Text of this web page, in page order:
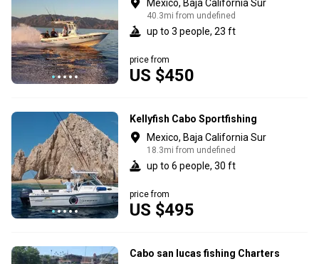
Mexico, Baja California Sur
40.3mi from undefined
up to 3 people, 23 ft
US $450
price from
Kellyfish Cabo Sportfishing
Mexico, Baja California Sur
18.3mi from undefined
up to 6 people, 30 ft
US $495
price from
Cabo san lucas fishing Charters